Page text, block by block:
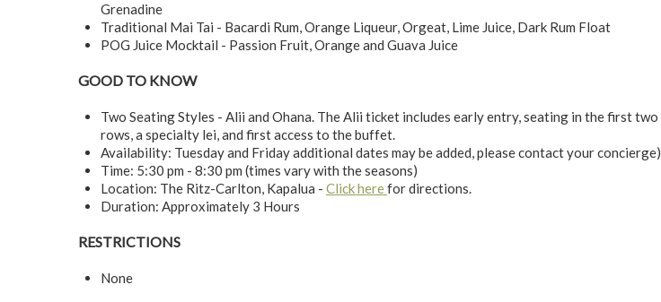
Grenadine
Traditional Mai Tai - Bacardi Rum, Orange Liqueur, Orgeat, Lime Juice, Dark Rum Float
POG Juice Mocktail - Passion Fruit, Orange and Guava Juice
GOOD TO KNOW
Two Seating Styles - Alii and Ohana. The Alii ticket includes early entry, seating in the first two
rows, a specialty lei, and first access to the buffet.
Availability: Tuesday and Friday additional dates may be added, please contact your concierge)
Time: 5:30 pm - 8:30 pm (times vary with the seasons)
Location: The Ritz-Carlton, Kapalua - Click herefor directions.
Duration: Approximately 3 Hours
RESTRICTIONS
None